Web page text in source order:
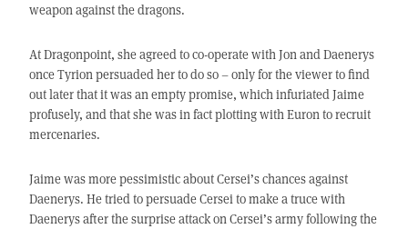
weapon against the dragons.
At Dragonpoint, she agreed to co-operate with Jon and Daenerys
once Tyrion persuaded her to do so – only for the viewer to find
out later that it was an empty promise, which infuriated Jaime
profusely, and that she was in fact plotting with Euron to recruit
mercenaries.
Jaime was more pessimistic about Cersei’s chances against
Daenerys. He tried to persuade Cersei to make a truce with
Daenerys after the surprise attack on Cersei’s army following the